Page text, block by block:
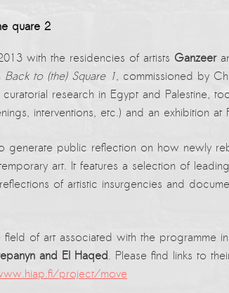
quare 2
with the residencies of artists Ganzeer
Back to (the) Square 1, commissioned by
research in Egypt and Palestine,
interventions, etc.) and an exhibition at
generate public reflection on how newly
art. It features a selection of
of artistic insurgencies and
field of art associated with the programme
and El Haqed. Please find links to
project/move